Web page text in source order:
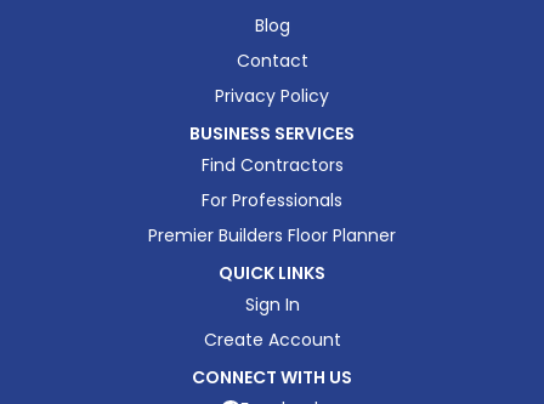
Blog
Contact
Privacy Policy
BUSINESS SERVICES
Find Contractors
For Professionals
Premier Builders Floor Planner
QUICK LINKS
Sign In
Create Account
CONNECT WITH US